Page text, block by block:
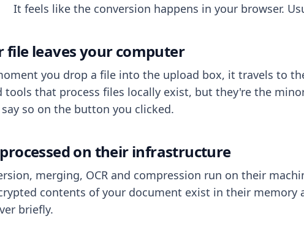
It feels like the conversion happens in your browser.
file leaves your computer
you drop a file into the upload box, it travels to
tools that process files locally exist, but they're the
so on the button you clicked.
on their infrastructure
merging, OCR and compression run on their
contents of your document exist in their memory
briefly.